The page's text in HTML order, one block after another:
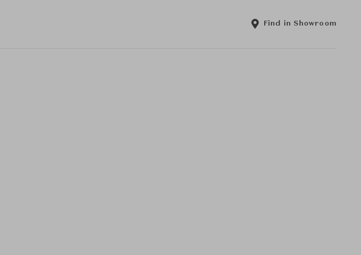
Find in Showroom